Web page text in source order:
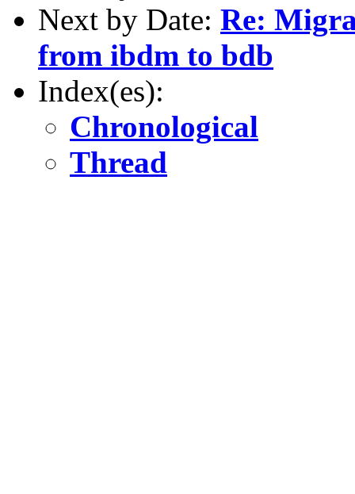
Next by Date: Re:
from ibdm to bdb
Index(es):
Chronological
Thread